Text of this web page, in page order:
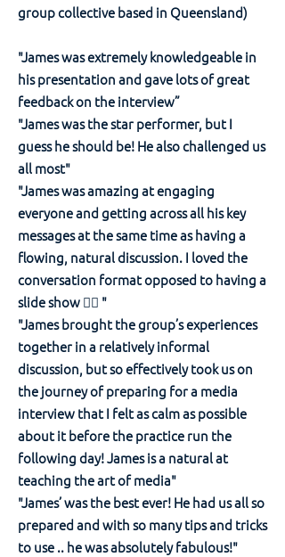
group collective based in Queensland)
"James was extremely knowledgeable in
his presentation and gave lots of great
feedback on the interview”
"James was the star performer, but I
guess he should be! He also challenged us
all most"
"James was amazing at engaging
everyone and getting across all his key
messages at the same time as having a
flowing, natural discussion. I loved the
conversation format opposed to having a
slide show 👍🏽 "
"James brought the group’s experiences
together in a relatively informal
discussion, but so effectively took us on
the journey of preparing for a media
interview that I felt as calm as possible
about it before the practice run the
following day! James is a natural at
teaching the art of media"
"James’ was the best ever! He had us all so
prepared and with so many tips and tricks
to use .. he was absolutely fabulous!"